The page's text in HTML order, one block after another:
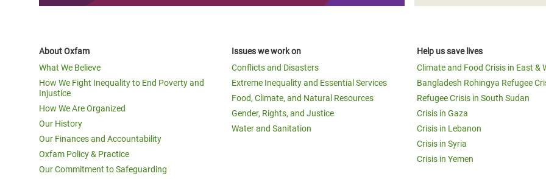
About Oxfam
What We Believe
How We Fight Inequality to End Poverty and
Injustice
How We Are Organized
Our History
Our Finances and Accountability
Oxfam Policy & Practice
Our Commitment to Safeguarding
Issues we work on
Conflicts and Disasters
Extreme Inequality and Essential Services
Food, Climate, and Natural Resources
Gender, Rights, and Justice
Water and Sanitation
Help us save lives
Climate and Food Crisis in East &
Bangladesh Rohingya Refugee
Refugee Crisis in South Sudan
Crisis in Gaza
Crisis in Lebanon
Crisis in Syria
Crisis in Yemen